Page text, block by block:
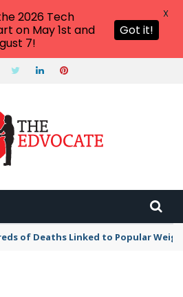
of Deaths Linked to Popular
2026 Tech
on May 1st and
7!
Got it!
X